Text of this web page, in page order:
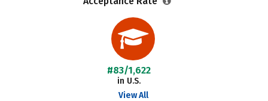
#83/1,622
in U.S.
View All